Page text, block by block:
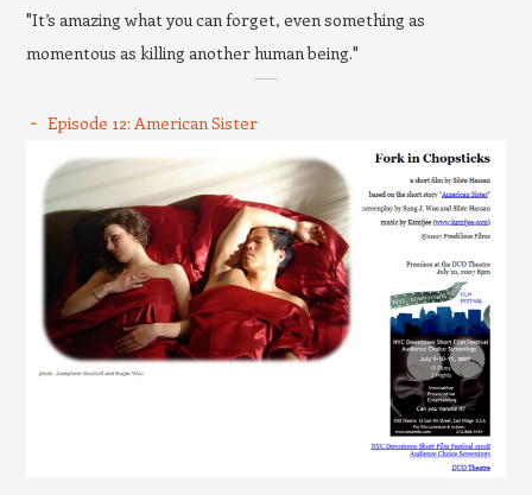
"It’s amazing what you can forget, even something as
momentous as killing another human being."
Episode 12: American Sister